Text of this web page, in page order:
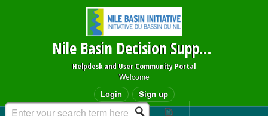
Nile Basin Decision Support System
Helpdesk and User Community Portal
Welcome
Login Sign up